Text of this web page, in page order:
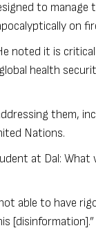
to manage
on
noted it is
health
them,
Nations.
at Dal:
able to have
[disinformation].”